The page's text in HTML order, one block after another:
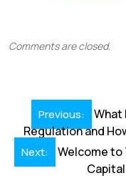
Comments are closed.
Post
navigation
Previous:
What
Regulation and
Next:
Welcome to